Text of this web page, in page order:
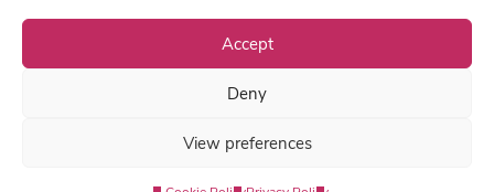
Accept
Deny
View preferences
Privacy Policy
Term & Conditions